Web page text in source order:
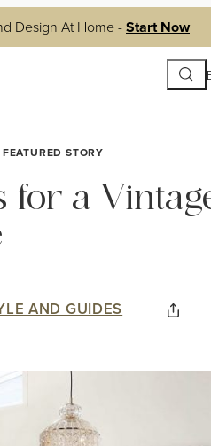
Design At Home -Start Now
Search
FEATURED STORY
for a
AND GUIDES